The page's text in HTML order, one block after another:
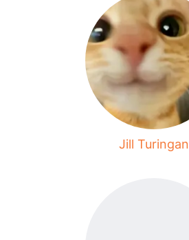
Jill Turingan